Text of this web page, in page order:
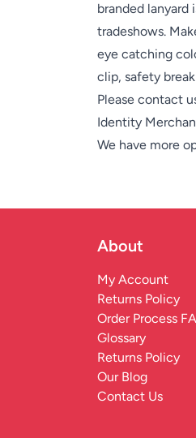
branded
tradeshows.
eye catching
clip, safety
Please contact
Identity
We have more
About
My Account
Returns Policy
Order Process
Glossary
Returns Policy
Our Blog
Contact Us